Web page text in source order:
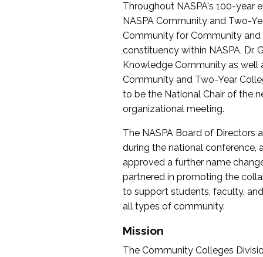
Throughout NASPA's 100-year
NASPA Community and Two-
Community for Community and
constituency within NASPA, Dr.
Knowledge Community as well
Community and Two-Year
to be the National Chair of the
organizational meeting.
The NASPA Board of Directors
during the national conference,
approved a further name
partnered in promoting the
to support students, faculty,
all types of community.
Mission
The Community Colleges